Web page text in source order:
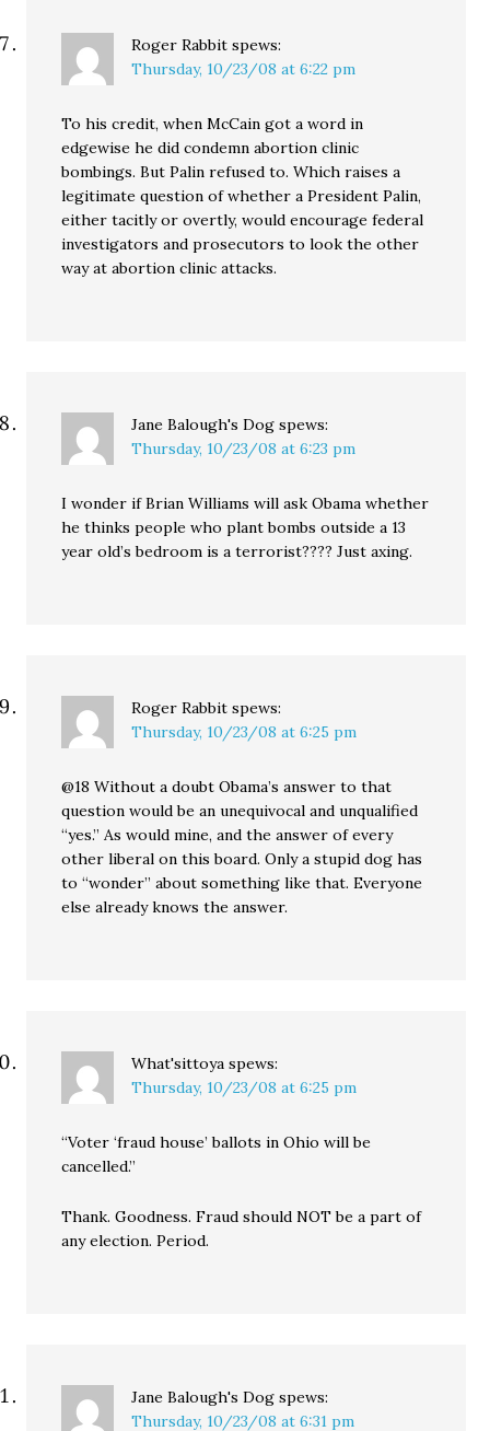
Roger Rabbit spews:
Thursday, 10/23/08 at 6:22 pm
To his credit, when McCain got a word in
edgewise he did condemn abortion clinic
bombings. But Palin refused to. Which raises a
legitimate question of whether a President Palin,
either tacitly or overtly, would encourage federal
investigators and prosecutors to look the other
way at abortion clinic attacks.
Jane Balough's Dog spews:
Thursday, 10/23/08 at 6:23 pm
I wonder if Brian Williams will ask Obama whether
he thinks people who plant bombs outside a 13
year old’s bedroom is a terrorist???? Just axing.
Roger Rabbit spews:
Thursday, 10/23/08 at 6:25 pm
@18 Without a doubt Obama’s answer to that
question would be an unequivocal and unqualified
“yes.” As would mine, and the answer of every
other liberal on this board. Only a stupid dog has
to “wonder” about something like that. Everyone
else already knows the answer.
What'sittoya spews:
Thursday, 10/23/08 at 6:25 pm
“Voter ‘fraud house’ ballots in Ohio will be
cancelled.”
Thank. Goodness. Fraud should NOT be a part of
any election. Period.
Jane Balough's Dog spews:
Thursday, 10/23/08 at 6:31 pm